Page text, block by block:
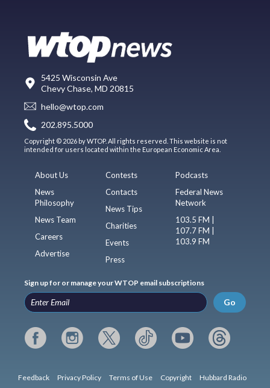
5425 Wisconsin Ave
Chevy Chase, MD 20815
hello@wtop.com
202.895.5000
Copyright © 2026 by WTOP. All rights reserved. This website is not
intended for users located within the European Economic Area.
About Us
News
Philosophy
News Team
Careers
Advertise
Contests
Contacts
News Tips
Charities
Events
Press
Podcasts
Federal News
Network
103.5 FM |
107.7 FM |
103.9 FM
Sign up for or manage your WTOP email subscriptions
Go
Feedback Privacy Policy Terms of Use Copyright Hubbard Radio